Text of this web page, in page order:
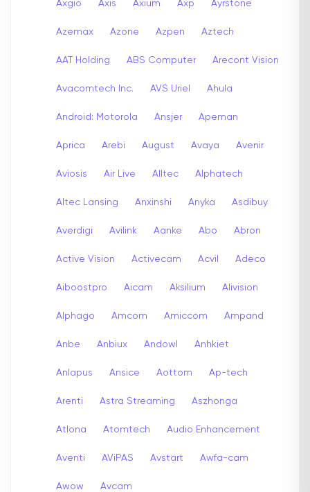
Axgio Axis Axium Axp Ayrstone
Azemax Azone Azpen Aztech
AAT Holding ABS Computer Arecont Vision
Avacomtech Inc. AVS Uriel Ahula
Android: Motorola Ansjer Apeman
Aprica Arebi August Avaya Avenir
Aviosis Air Live Alltec Alphatech
Altec Lansing Anxinshi Anyka Asdibuy
Averdigi Avilink Aanke Abo Abron
Active Vision Activecam Acvil Adeco
Aiboostpro Aicam Aksilium Alivision
Alphago Amcom Amiccom Ampand
Anbe Anbiux Andowl Anhkiet
Anlapus Ansice Aottom Ap-tech
Arenti Astra Streaming Aszhonga
Atlona Atomtech Audio Enhancement
Aventi AViPAS Avstart Awfa-cam
Awow Avcam